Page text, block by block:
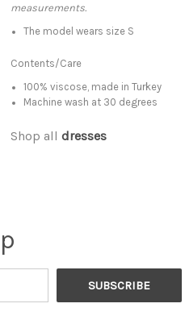
measurements.
The model wears size S
Contents/Care
100% viscose, made in Turkey
Machine wash at 30 degrees
Shop all dresses